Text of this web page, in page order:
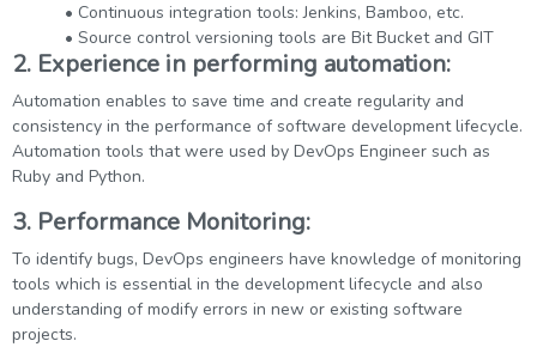
• Continuous integration tools: Jenkins, Bamboo, etc.
• Source control versioning tools are Bit Bucket and GIT
2. Experience in performing automation:
Automation enables to save time and create regularity and
consistency in the performance of software development lifecycle.
Automation tools that were used by DevOps Engineer such as
Ruby and Python.
3. Performance Monitoring:
To identify bugs, DevOps engineers have knowledge of monitoring
tools which is essential in the development lifecycle and also
understanding of modify errors in new or existing software
projects.